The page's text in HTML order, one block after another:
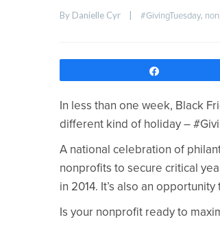
By Danielle Cyr #GivingTuesday,
In less than one week, Black
different kind of holiday –
A national celebration of
nonprofits to secure critical
in 2014. It’s also an
Is your nonprofit ready to